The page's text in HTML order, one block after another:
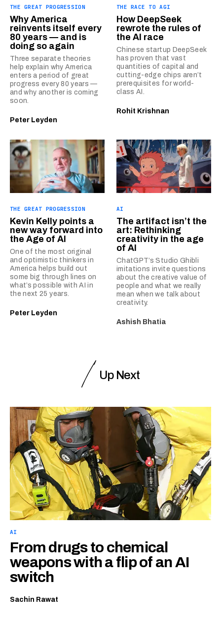
THE GREAT PROGRESSION
Why America
reinvents itself every
80 years — and is
doing so again
Three separate theories
help explain why America
enters a period of great
progress every 80 years —
and why another is coming
soon.
Peter Leyden
THE RACE TO AGI
How DeepSeek
rewrote the rules of
the AI race
Chinese startup DeepSeek
has proven that vast
quantities of capital and
cutting-edge chips aren’t
prerequisites for world-
class AI.
Rohit Krishnan
THE GREAT PROGRESSION
Kevin Kelly points a
new way forward into
the Age of AI
One of the most original
and optimistic thinkers in
America helps build out
some big through lines on
what’s possible with AI in
the next 25 years.
Peter Leyden
AI
The artifact isn’t the
art: Rethinking
creativity in the age
of AI
ChatGPT’s Studio Ghibli
imitations invite questions
about the creative value of
people and what we really
mean when we talk about
creativity.
Ashish Bhatia
Up Next
AI
From drugs to chemical
weapons with a flip of an AI
switch
Sachin Rawat